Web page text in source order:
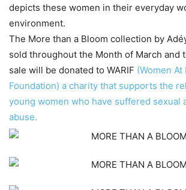
depicts these women in their everyday
environment.
The More than a Bloom collection by
sold throughout the Month of March and
sale will be donated to WARIF (Women
Foundation) a charity that supports the
young women who have suffered sexual
abuse.